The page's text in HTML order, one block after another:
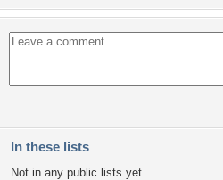
In these lists
Not in any public lists yet.